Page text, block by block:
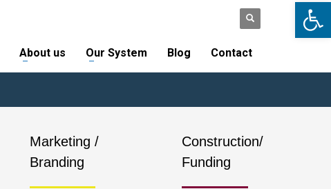
About us Our System Blog Contact
Marketing /
Branding
Construction/
Funding